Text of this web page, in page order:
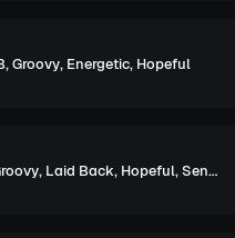
,Groovy, Energetic, Hopeful
, Laid Back, Hopeful,Sentimental